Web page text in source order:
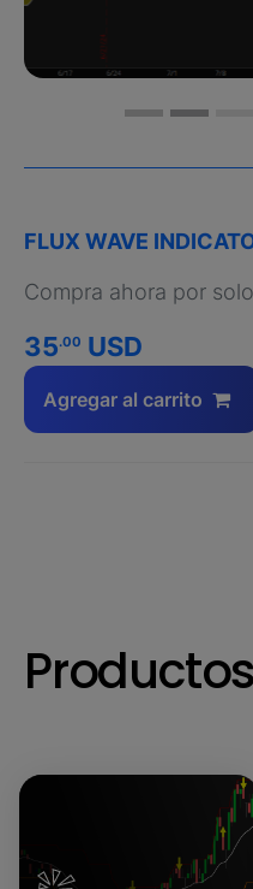
FLUX WAVE
Compra ahora por solo
35.00 USD
Agregar al carrito